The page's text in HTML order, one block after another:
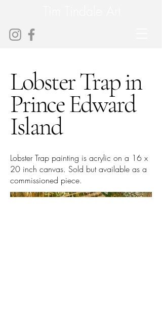
Lobster Trap in
Prince Edward
Island
Lobster Trap painting is acrylic on a 16 x
20 inch canvas. Sold but available as a
commissioned piece.